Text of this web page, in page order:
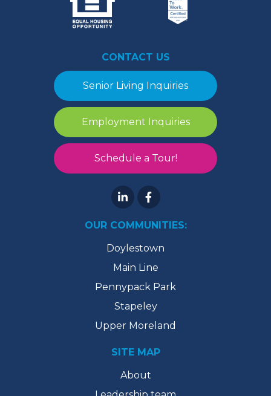
CONTACT US
Senior Living Inquiries
Employment Inquiries
Schedule a Tour!
OUR COMMUNITIES:
Doylestown
Main Line
Pennypack Park
Stapeley
Upper Moreland
SITE MAP
About